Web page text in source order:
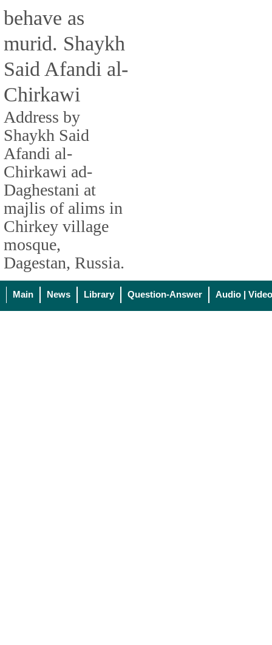
behave as
murid. Shaykh
Said Afandi al-
Chirkawi
Address by
Shaykh Said
Afandi al-
Chirkawi ad-
Daghestani at
majlis of alims in
Chirkey village
mosque,
Dagestan, Russia.
Main News Library Question-Answer Audio | Video